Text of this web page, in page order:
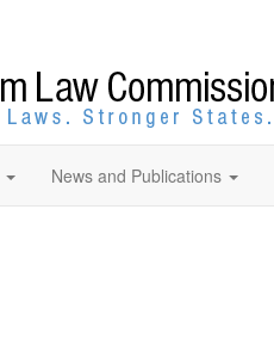
News and Publications